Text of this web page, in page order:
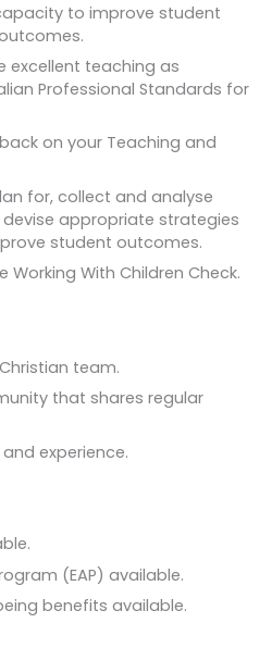
to improve student
excellent teaching as
Professional Standards for
on your Teaching and
for, collect and analyse
appropriate strategies
student outcomes.
Working With Children Check.
team.
that shares regular
experience.
(EAP) available.
benefits available.